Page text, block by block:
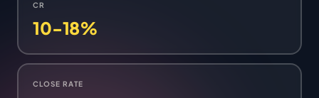
CR
10-18%
CLOSE RATE